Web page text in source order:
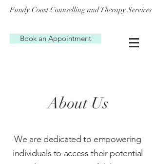
Fundy Coast Counselling and Therapy Services
Book an Appointment
About Us
We are dedicated to empowering
individuals to access their potential